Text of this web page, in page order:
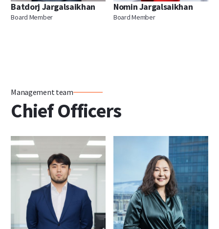
Batdorj Jargalsaikhan
Board Member
Nomin Jargalsaikhan
Board Member
Management team
Chief Officers